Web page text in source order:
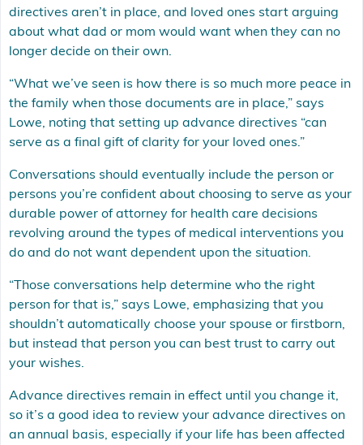
directives aren’t in place, and loved ones start arguing
about what dad or mom would want when they can no
longer decide on their own.
“What we’ve seen is how there is so much more peace in
the family when those documents are in place,” says
Lowe, noting that setting up advance directives “can
serve as a final gift of clarity for your loved ones.”
Conversations should eventually include the person or
persons you’re confident about choosing to serve as your
durable power of attorney for health care decisions
revolving around the types of medical interventions you
do and do not want dependent upon the situation.
“Those conversations help determine who the right
person for that is,” says Lowe, emphasizing that you
shouldn’t automatically choose your spouse or firstborn,
but instead that person you can best trust to carry out
your wishes.
Advance directives remain in effect until you change it,
so it’s a good idea to review your advance directives on
an annual basis, especially if your life has been affected